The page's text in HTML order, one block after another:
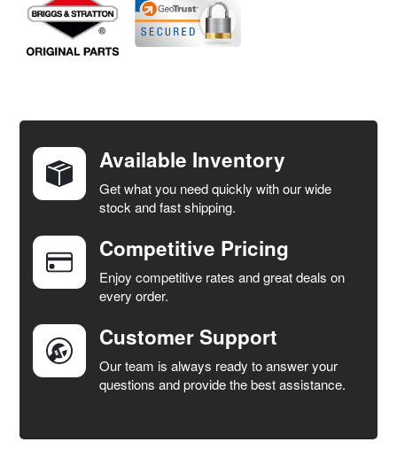
TOGETHER:
SELECT
ADD
SELECTED
TO CART
Available Inventory
Get what you need quickly with our wide
stock and fast shipping.
Competitive Pricing
Enjoy competitive rates and great deals on
every order.
Customer Support
Our team is always ready to answer your
questions and provide the best assistance.